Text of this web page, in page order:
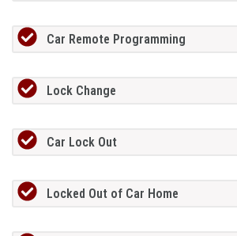
Car Remote Programming
Lock Change
Car Lock Out
Locked Out of Car Home